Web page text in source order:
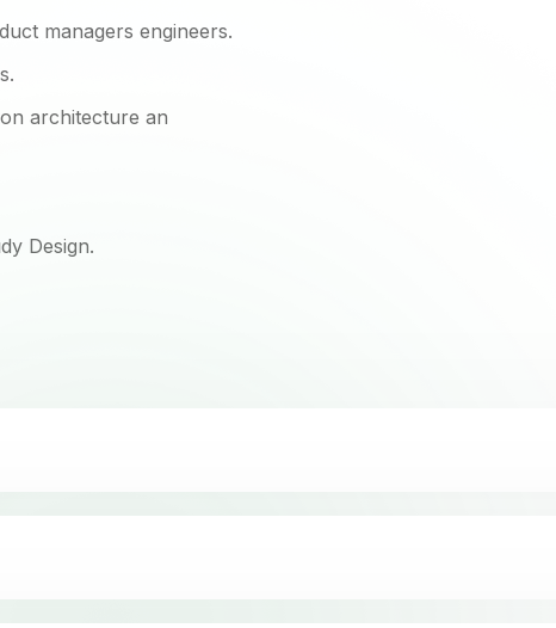
managers engineers.
architecture an
Design.